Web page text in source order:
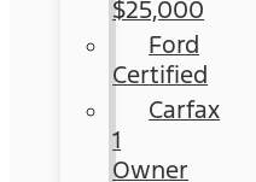
$25,000
Ford
Certified
Carfax
1
Owner